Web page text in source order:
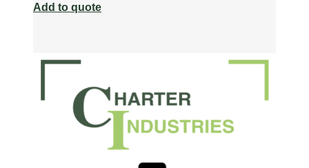
Add to quote